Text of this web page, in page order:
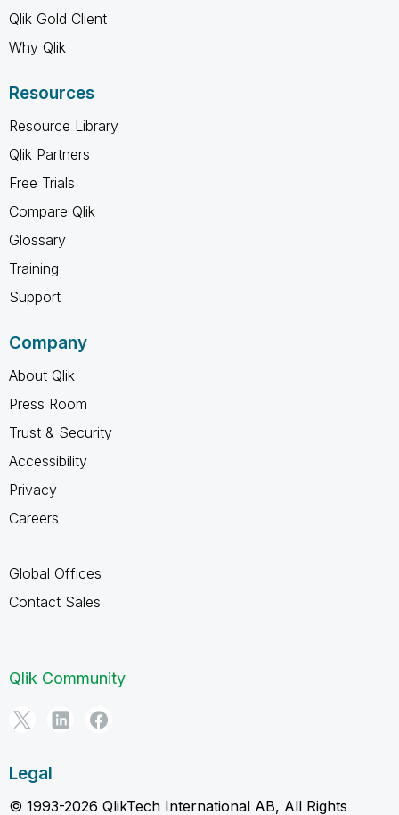
Qlik Gold Client
Why Qlik
Resources
Resource Library
Qlik Partners
Free Trials
Compare Qlik
Glossary
Training
Support
Company
About Qlik
Press Room
Trust & Security
Accessibility
Privacy
Careers
Global Offices
Contact Sales
Qlik Community
Legal
© 1993-2026 QlikTech International AB, All Rights